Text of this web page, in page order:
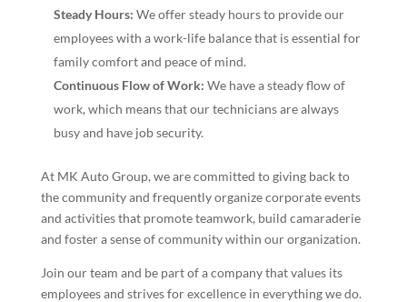
Steady Hours: We offer steady hours to provide our
employees with a work-life balance that is essential for
family comfort and peace of mind.
Continuous Flow of Work: We have a steady flow of
work, which means that our technicians are always
busy and have job security.
At MK Auto Group, we are committed to giving back to
the community and frequently organize corporate events
and activities that promote teamwork, build camaraderie
and foster a sense of community within our organization.
Join our team and be part of a company that values its
employees and strives for excellence in everything we do.